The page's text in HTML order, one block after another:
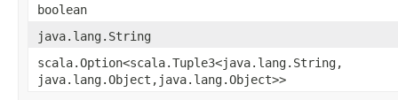
boolean
java.lang.String
scala.Option<scala.Tuple3<java.lang.String,​
java.lang.Object,​java.lang.Object>>